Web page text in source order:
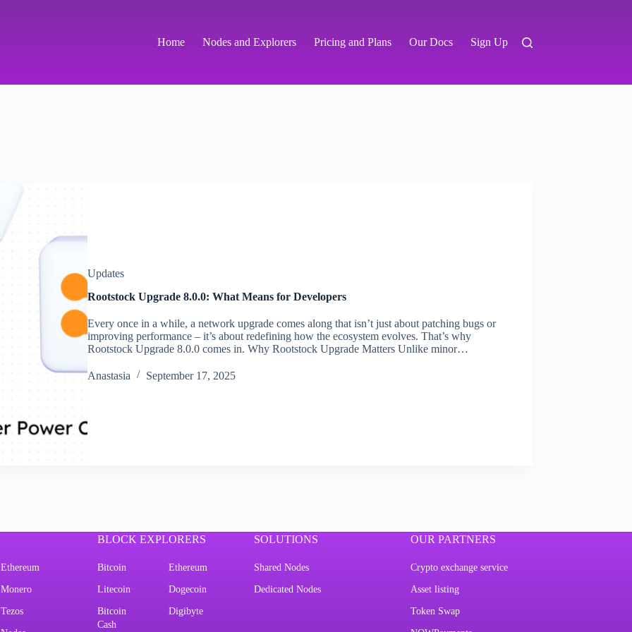
Home Nodes and Explorers Pricing and Plans Our Docs Sign Up
Updates
Rootstock Upgrade 8.0.0: What Means for Developers
Every once in a while, a network upgrade comes along that isn’t just about patching bugs or
improving performance – it’s about redefining how the ecosystem evolves. That’s why
Rootstock Upgrade 8.0.0 comes in. Why Rootstock Upgrade Matters Unlike minor…
Аnastasia September 17, 2025
Ethereum
Monero
Tezos
BLOCK EXPLORERS
Bitcoin Ethereum
Litecoin Dogecoin
Bitcoin
Cash
Digibyte
SOLUTIONS
Shared Nodes
Dedicated Nodes
OUR PARTNERS
Crypto exchange service
Asset listing
Token Swap